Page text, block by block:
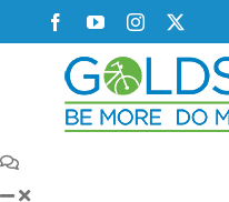
to
FacebookYouTubeInstagram